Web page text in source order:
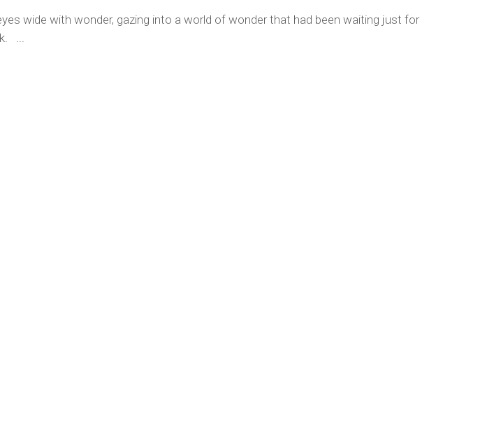
wide with wonder, gazing into a world of wonder that had been waiting just for
...